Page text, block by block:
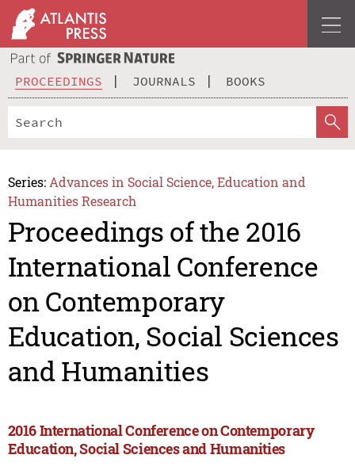
PROCEEDINGS JOURNALS BOOKS
Series: Advances in Social Science, Education and
Humanities Research
Proceedings of the 2016
International Conference
on Contemporary
Education, Social Sciences
and Humanities
2016 International Conference on Contemporary
Education, Social Sciences and Humanities